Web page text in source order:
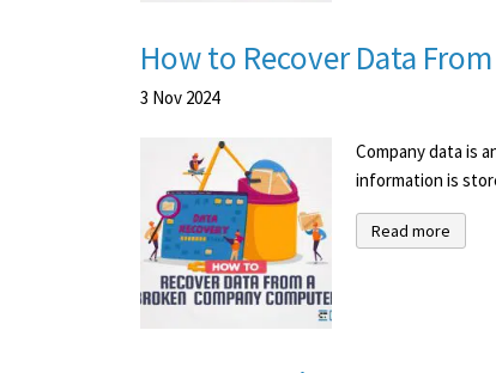
How to Recover Data
3 Nov 2024
Company data is
information is
Read more